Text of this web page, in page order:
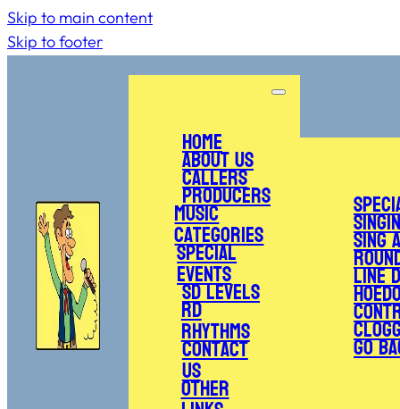
Skip to main content
Skip to footer
Home
About Us
Callers
Producers
Music
Categories
Special
Events
SD Levels
RD
Rhythms
Contact
Us
Other
Sing
Line
Go